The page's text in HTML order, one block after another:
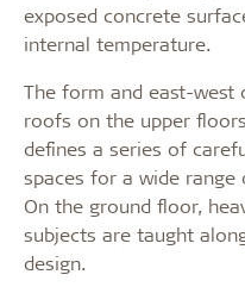
exposed concrete
internal temperature.
The form and east-
roofs on the upper
defines a series of
spaces for a wide
On the ground floor,
subjects are taught
design.